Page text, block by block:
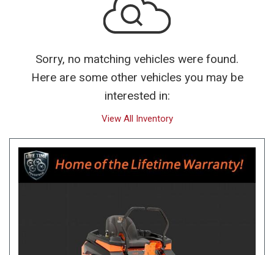
Sorry, no matching vehicles were found.
Here are some other vehicles you may be
interested in:
View All Inventory